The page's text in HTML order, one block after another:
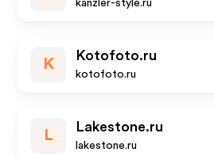
kanzler-style.ru
K
Kotofoto.ru
kotofoto.ru
L
Lakestone.ru
lakestone.ru